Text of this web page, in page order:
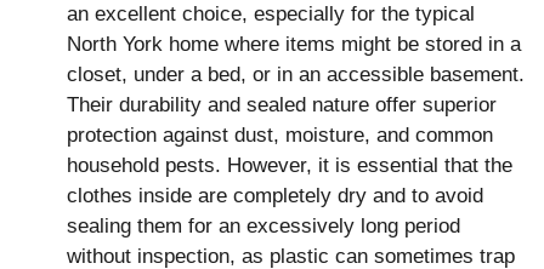
an excellent choice, especially for the typical
North York home where items might be stored in a
closet, under a bed, or in an accessible basement.
Their durability and sealed nature offer superior
protection against dust, moisture, and common
household pests. However, it is essential that the
clothes inside are completely dry and to avoid
sealing them for an excessively long period
without inspection, as plastic can sometimes trap